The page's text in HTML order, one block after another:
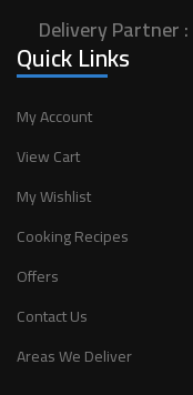
Delivery Partner :
Quick Links
My Account
View Cart
My Wishlist
Cooking Recipes
Offers
Contact Us
Areas We Deliver